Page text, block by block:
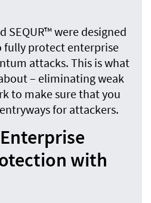
SEQUR™ were designed
protect enterprise
attacks. This is what
– eliminating weak
to make sure that you
for attackers.
with